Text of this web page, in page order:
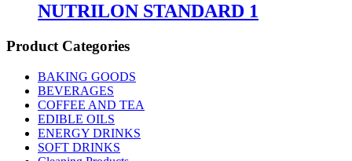
NUTRILON STANDARD 1
Product Categories
BAKING GOODS
BEVERAGES
COFFEE AND TEA
EDIBLE OILS
ENERGY DRINKS
SOFT DRINKS